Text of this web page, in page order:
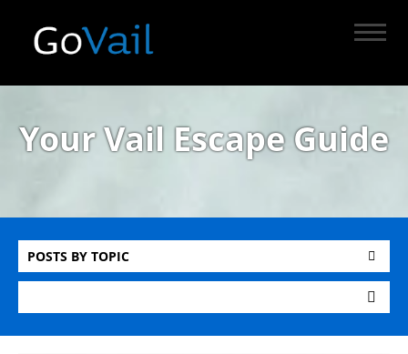
Your Vail Escape Guide
POSTS BY TOPIC